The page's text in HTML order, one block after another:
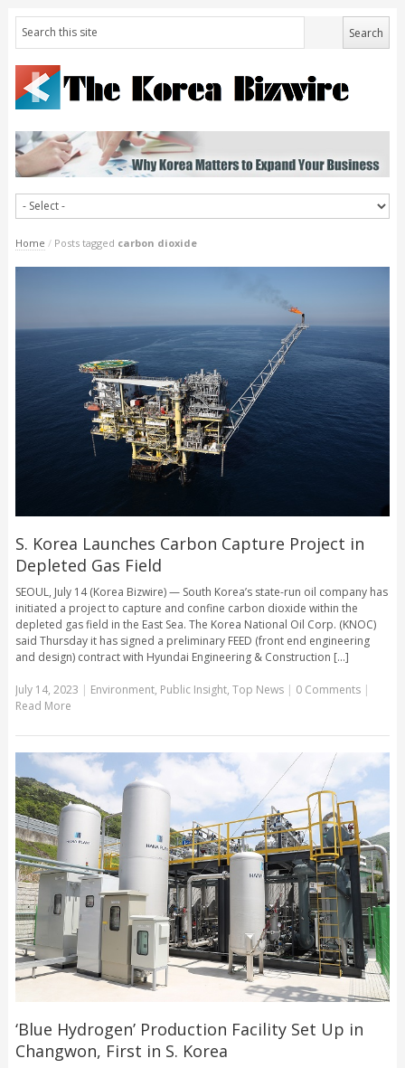
Home / Posts tagged carbon dioxide
S. Korea Launches Carbon Capture Project in
Depleted Gas Field
SEOUL, July 14 (Korea Bizwire) — South Korea’s state-run oil company has
initiated a project to capture and confine carbon dioxide within the
depleted gas field in the East Sea. The Korea National Oil Corp. (KNOC)
said Thursday it has signed a preliminary FEED (front end engineering
and design) contract with Hyundai Engineering & Construction [...]
July 14, 2023 | Environment, Public Insight, Top News | 0 Comments |
Read More
‘Blue Hydrogen’ Production Facility Set Up in
Changwon, First in S. Korea